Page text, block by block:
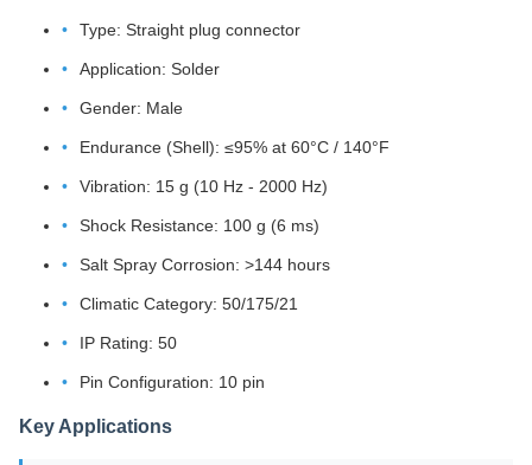
Type: Straight plug connector
Application: Solder
Gender: Male
Endurance (Shell): ≤95% at 60°C / 140°F
Vibration: 15 g (10 Hz - 2000 Hz)
Shock Resistance: 100 g (6 ms)
Salt Spray Corrosion: >144 hours
Climatic Category: 50/175/21
IP Rating: 50
Pin Configuration: 10 pin
Key Applications